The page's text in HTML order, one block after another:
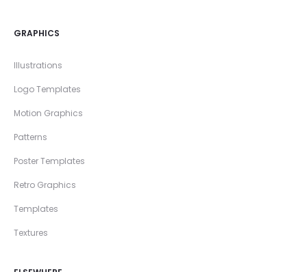
GRAPHICS
Illustrations
Logo Templates
Motion Graphics
Patterns
Poster Templates
Retro Graphics
Templates
Textures